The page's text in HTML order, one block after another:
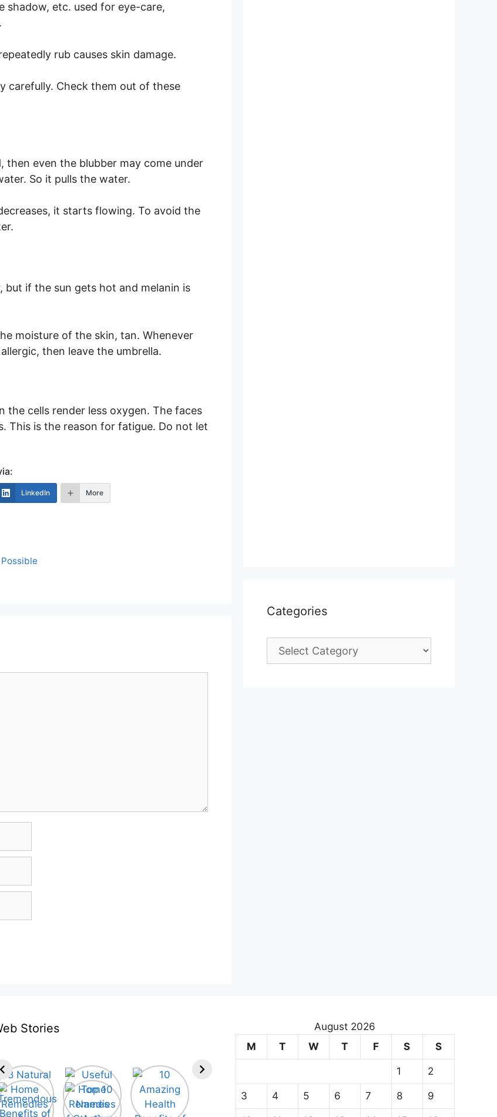
shadow, etc. used for eye-care,
rub causes skin damage.
carefully. Check them out of these
even the blubber may come under
So it pulls the water.
it starts flowing. To avoid the
if the sun gets hot and melanin is
moisture of the skin, tan. Whenever
then leave the umbrella.
the cells render less oxygen. The faces
This is the reason for fatigue. Do not let
LinkedIn More
Categories
Categories
Stories
August 2026
M
T W T F S S
1 2
3 4 5 6 7 8 9